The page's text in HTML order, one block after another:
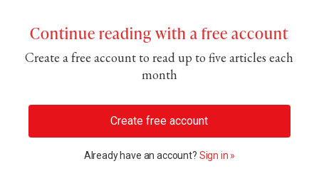
Continue reading with a free account
Create a free account to read up to five articles each
month
Create free account
Already have an account? Sign in »